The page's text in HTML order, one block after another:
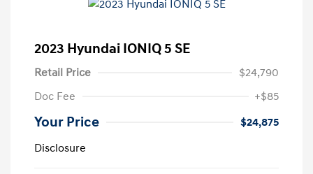
2023 Hyundai IONIQ 5 SE
Retail Price
$24,790
Doc Fee
+$85
Your Price
$24,875
Disclosure